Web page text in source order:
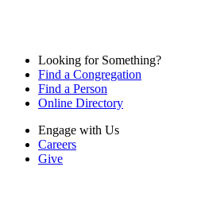
Looking for Something?
Find a Congregation
Find a Person
Online Directory
Engage with Us
Careers
Give